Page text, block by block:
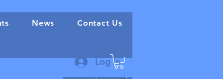
News Contact Us
Log In